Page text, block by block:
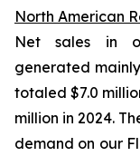
North American
Net sales in
generated
totaled $7.0
million in 2024.
demand on our